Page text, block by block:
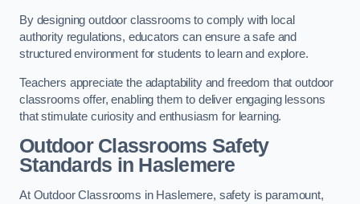
By designing outdoor classrooms to comply with local
authority regulations, educators can ensure a safe and
structured environment for students to learn and explore.
Teachers appreciate the adaptability and freedom that outdoor
classrooms offer, enabling them to deliver engaging lessons
that stimulate curiosity and enthusiasm for learning.
Outdoor Classrooms Safety
Standards in Haslemere
At Outdoor Classrooms in Haslemere, safety is paramount,